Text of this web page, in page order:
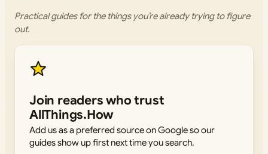
Practical guides for the things you’re already trying to figure
out.
Join readers who trust
AllThings.How
Add us as a preferred source on Google so our
guides show up first next time you search.